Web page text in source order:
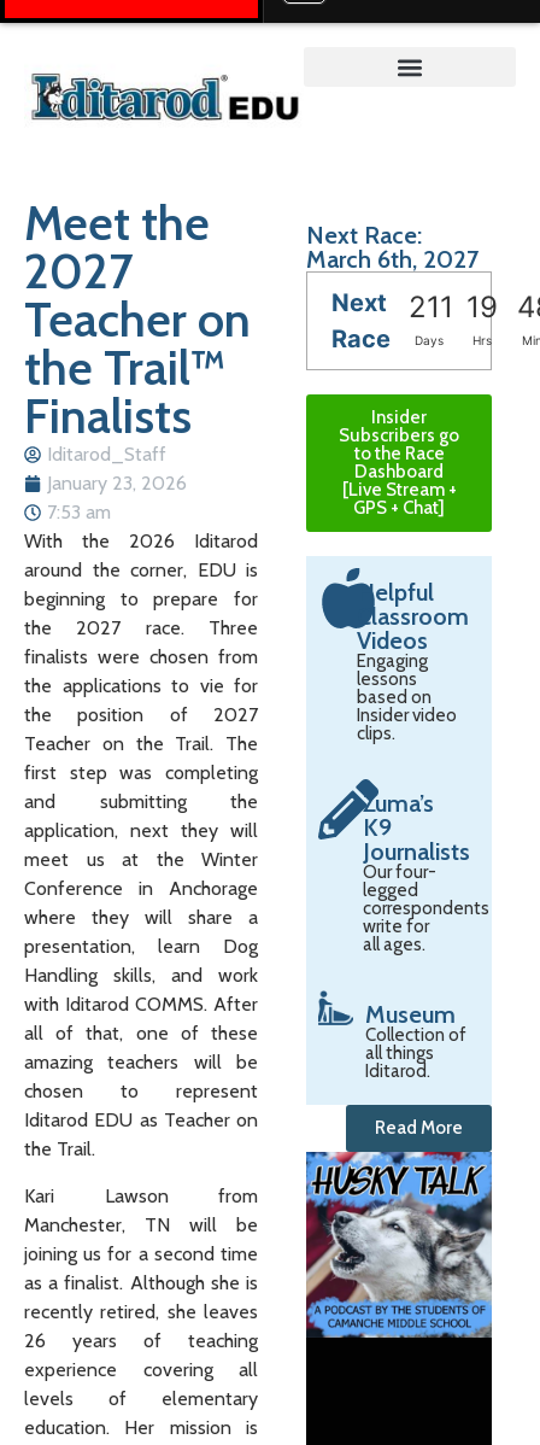
Meet the
2027
Teacher on
the Trail™
Finalists
Iditarod_Staff
January 23, 2026
7:53 am
With the 2026 Iditarod
around the corner, EDU is
beginning to prepare for
the 2027 race. Three
finalists were chosen from
the applications to vie for
the position of 2027
Teacher on the Trail. The
first step was completing
and submitting the
application, next they will
meet us at the Winter
Conference in Anchorage
where they will share a
presentation, learn Dog
Handling skills, and work
with Iditarod COMMS. After
all of that, one of these
amazing teachers will be
chosen to represent
Iditarod EDU as Teacher on
the Trail.
Kari Lawson from
Manchester, TN will be
joining us for a second time
as a finalist. Although she is
recently retired, she leaves
26 years of teaching
experience covering all
levels of elementary
education. Her mission is
Next Race:
March 6th, 2027
Next
Race
211 19
Days Hrs
Insider
Subscribers go
to the Race
Dashboard
[Live Stream +
GPS + Chat]
Helpful
Classroom
Videos
Engaging
lessons
based on
Insider video
clips.
Zuma’s
K9
Journalists
Our four-
legged
correspondents
write for
all ages.
Museum
Collection of
all things
Iditarod.
Read More